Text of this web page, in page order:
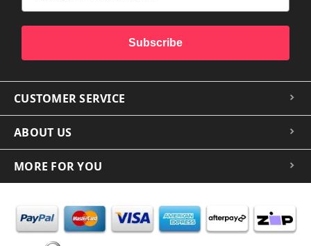
Subscribe
CUSTOMER SERVICE
ABOUT US
MORE FOR YOU